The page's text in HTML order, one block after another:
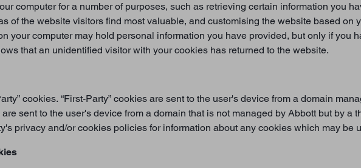
computer for a number of purposes, such as retrieving certain information you
of the website visitors find most valuable, and customising the website based on
your computer may hold personal information you have provided, but only if you
that an unidentified visitor with your cookies has returned to the website.
cookies. “First-Party” cookies are sent to the user's device from a domain
sent to the user's device from a domain that is not managed by Abbott but by a
privacy and/or cookies policies for information about any cookies which may be